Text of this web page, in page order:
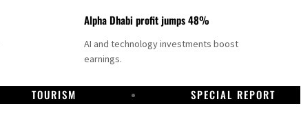
Alpha Dhabi profit jumps 48%
AI and technology investments boost
earnings.
TOURISM SPECIAL REPORT